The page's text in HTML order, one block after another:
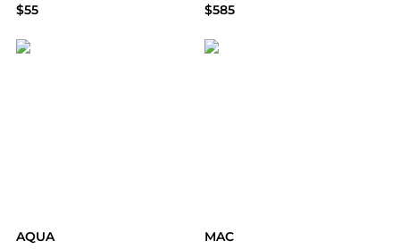
$55
$585
AQUA MAC